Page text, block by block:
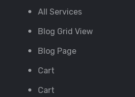
All Services
Blog Grid View
Blog Page
Cart
Cart